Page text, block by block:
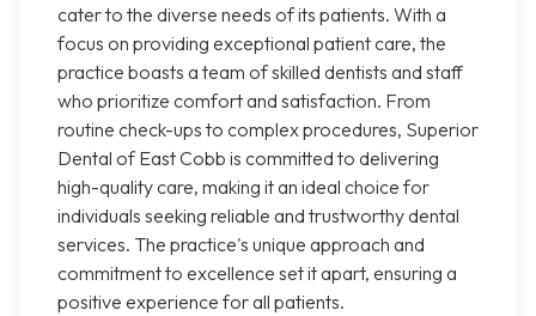
cater to the diverse needs of its patients. With a
focus on providing exceptional patient care, the
practice boasts a team of skilled dentists and staff
who prioritize comfort and satisfaction. From
routine check-ups to complex procedures, Superior
Dental of East Cobb is committed to delivering
high-quality care, making it an ideal choice for
individuals seeking reliable and trustworthy dental
services. The practice's unique approach and
commitment to excellence set it apart, ensuring a
positive experience for all patients.